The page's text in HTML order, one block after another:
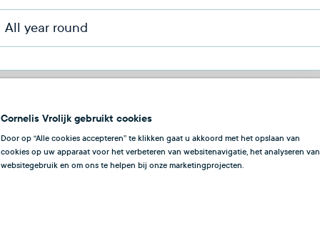
All year round
Cornelis Vrolijk gebruikt cookies
Door op “Alle cookies accepteren” te klikken gaat u akkoord met het opslaan van
cookies op uw apparaat voor het verbeteren van websitenavigatie, het analyseren van
websitegebruik en om ons te helpen bij onze marketingprojecten.